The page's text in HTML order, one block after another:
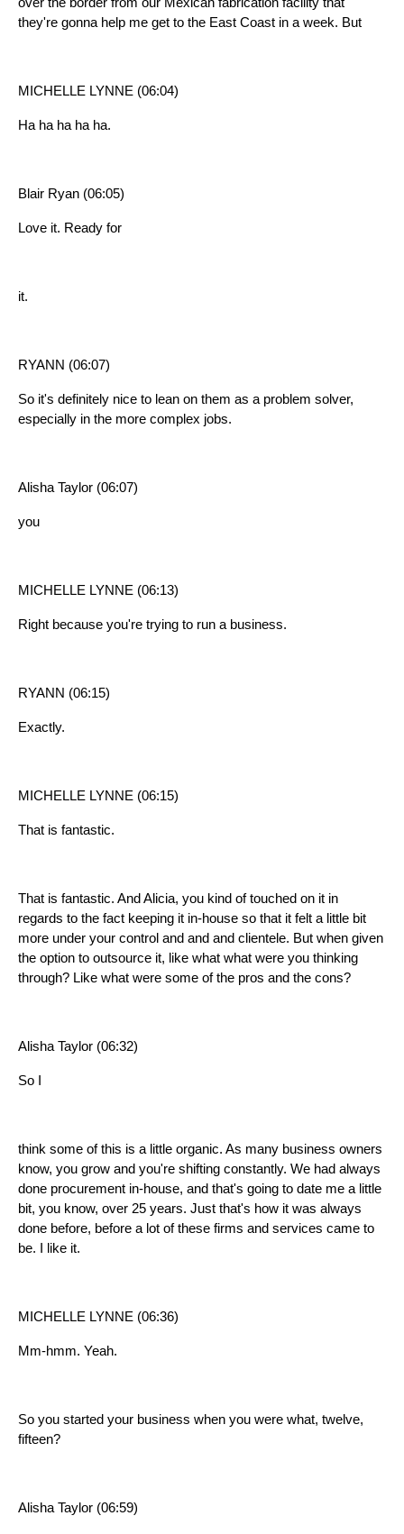
they're gonna help me get to the East Coast in a week. But
MICHELLE LYNNE (06:04)
Ha ha ha ha ha.
Blair Ryan (06:05)
Love it. Ready for
it.
RYANN (06:07)
So it's definitely nice to lean on them as a problem solver,
especially in the more complex jobs.
Alisha Taylor (06:07)
you
MICHELLE LYNNE (06:13)
Right because you're trying to run a business.
RYANN (06:15)
Exactly.
MICHELLE LYNNE (06:15)
That is fantastic.
That is fantastic. And Alicia, you kind of touched on it in
regards to the fact keeping it in-house so that it felt a little bit
more under your control and and and clientele. But when given
the option to outsource it, like what what were you thinking
through? Like what were some of the pros and the cons?
Alisha Taylor (06:32)
So I
think some of this is a little organic. As many business owners
know, you grow and you're shifting constantly. We had always
done procurement in-house, and that's going to date me a little
bit, you know, over 25 years. Just that's how it was always
done before, before a lot of these firms and services came to
be. I like it.
MICHELLE LYNNE (06:36)
Mm-hmm. Yeah.
So you started your business when you were what, twelve,
fifteen?
Alisha Taylor (06:59)